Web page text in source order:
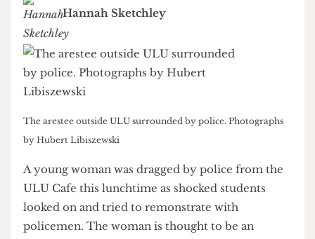
Contact
🔍
Hannah Sketchley
The arestee outside ULU surrounded by police. Photographs
A young woman was dragged by police from the
ULU Cafe this lunchtime as shocked students
looked on and tried to remonstrate with